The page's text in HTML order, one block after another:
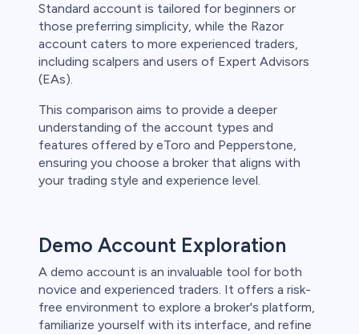
Standard account is tailored for beginners or
those preferring simplicity, while the Razor
account caters to more experienced traders,
including scalpers and users of Expert Advisors
(EAs).
This comparison aims to provide a deeper
understanding of the account types and
features offered by eToro and Pepperstone,
ensuring you choose a broker that aligns with
your trading style and experience level.
Demo Account Exploration
A demo account is an invaluable tool for both
novice and experienced traders. It offers a risk-
free environment to explore a broker's platform,
familiarize yourself with its interface, and refine